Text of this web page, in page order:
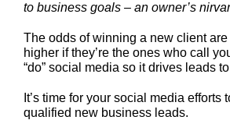
to business goals – an owner’s
The odds of winning a new client
higher if they’re the ones who call
“do” social media so it drives leads
It’s time for your social media efforts
qualified new business leads.